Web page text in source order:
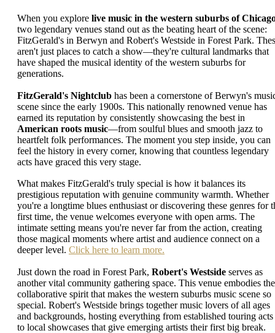
When you explore live music in the western suburbs of
two legendary venues stand out as the beating heart of the scene:
FitzGerald's in Berwyn and Robert's Westside in Forest Park.
aren't just places to catch a show—they're cultural landmarks that
have shaped the musical identity of the western suburbs for
generations.
FitzGerald's Nightclub has been a cornerstone of Berwyn's
scene since the early 1900s. This nationally renowned venue has
earned its reputation by consistently showcasing the best in
American roots music—from soulful blues and smooth jazz to
heartfelt folk performances. The moment you step inside, you can
feel the history in every corner, knowing that countless legendary
acts have graced this very stage.
What makes FitzGerald's truly special is how it balances its
prestigious reputation with genuine community warmth. Whether
you're a longtime blues enthusiast or discovering these genres for
first time, the venue welcomes everyone with open arms. The
intimate setting means you're never far from the action, creating
those magical moments where artist and audience connect on a
deeper level. Click here to learn more.
Just down the road in Forest Park, Robert's Westside serves as
another vital community gathering space. This venue embodies the
collaborative spirit that makes the western suburbs music scene so
special. Robert's Westside brings together music lovers of all ages
and backgrounds, hosting everything from established touring acts
to local showcases that give emerging artists their first big break.